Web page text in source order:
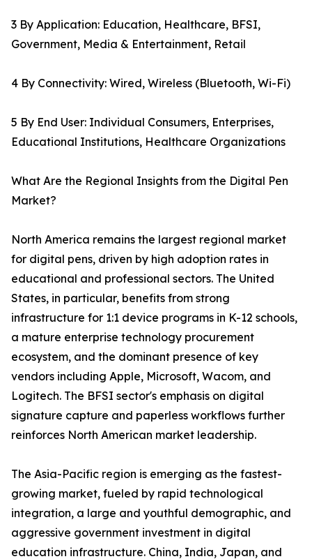
3 By Application: Education, Healthcare, BFSI,
Government, Media & Entertainment, Retail
4 By Connectivity: Wired, Wireless (Bluetooth, Wi-Fi)
5 By End User: Individual Consumers, Enterprises,
Educational Institutions, Healthcare Organizations
What Are the Regional Insights from the Digital Pen
Market?
North America remains the largest regional market
for digital pens, driven by high adoption rates in
educational and professional sectors. The United
States, in particular, benefits from strong
infrastructure for 1:1 device programs in K-12 schools,
a mature enterprise technology procurement
ecosystem, and the dominant presence of key
vendors including Apple, Microsoft, Wacom, and
Logitech. The BFSI sector's emphasis on digital
signature capture and paperless workflows further
reinforces North American market leadership.
The Asia-Pacific region is emerging as the fastest-
growing market, fueled by rapid technological
integration, a large and youthful demographic, and
aggressive government investment in digital
education infrastructure. China, India, Japan, and